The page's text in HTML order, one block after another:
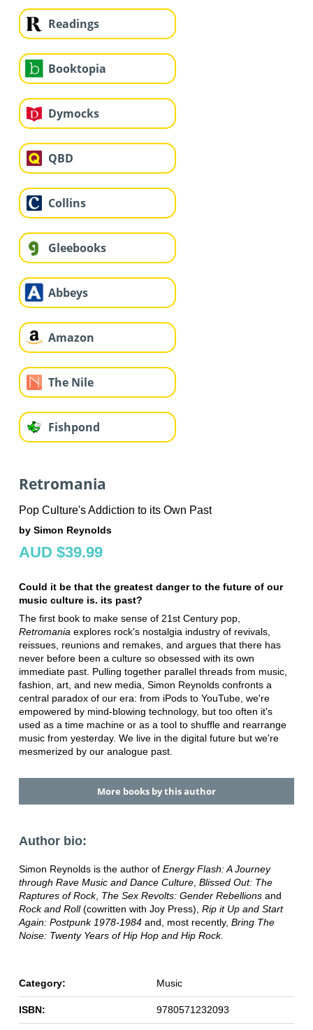
Readings
Booktopia
Dymocks
QBD
Collins
Gleebooks
Abbeys
Amazon
The Nile
Fishpond
Retromania
Pop Culture's Addiction to its Own Past
by Simon Reynolds
AUD $39.99
Could it be that the greatest danger to the future of our
music culture is. its past?
The first book to make sense of 21st Century pop,
Retromania explores rock's nostalgia industry of revivals,
reissues, reunions and remakes, and argues that there has
never before been a culture so obsessed with its own
immediate past. Pulling together parallel threads from music,
fashion, art, and new media, Simon Reynolds confronts a
central paradox of our era: from iPods to YouTube, we're
empowered by mind-blowing technology, but too often it's
used as a time machine or as a tool to shuffle and rearrange
music from yesterday. We live in the digital future but we're
mesmerized by our analogue past.
More books by this author
Author bio:
Simon Reynolds is the author of Energy Flash: A Journey
through Rave Music and Dance Culture, Blissed Out: The
Raptures of Rock, The Sex Revolts: Gender Rebellionsand
Rock and Roll(cowritten with Joy Press), Rip it Up and Start
Again: Postpunk 1978-1984and, most recently, Bring The
Noise: Twenty Years of Hip Hop and Hip Rock.
Category: Music
ISBN: 9780571232093